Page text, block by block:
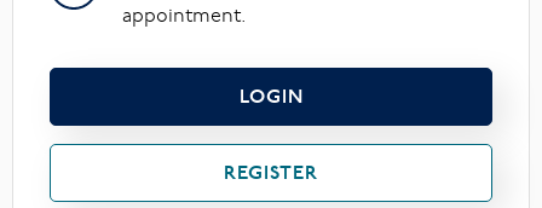
appointment.
LOGIN
REGISTER